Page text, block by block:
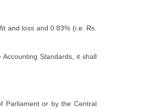
and loss and 0.83% (i.e. Rs.
Standards, it shall
Parliament or by the Central